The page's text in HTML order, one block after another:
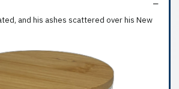
and his ashes scattered over his New